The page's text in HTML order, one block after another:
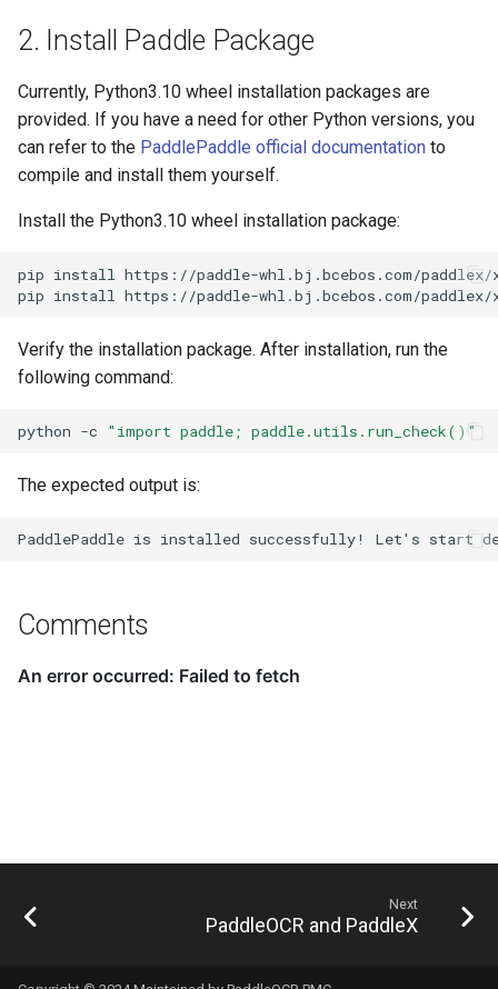
Usage Tutorial
PaddleOCR-VL Intel Arc GPU
Usage Tutorial
Chart Parsing Module
2. Install Paddle Package
Currently, Python3.10 wheel installation packages are
provided. If you have a need for other Python versions, you
can refer to the PaddlePaddle official documentation to
compile and install them yourself.
Install the Python3.10 wheel installation package:
pip install
https://paddle-whl.bj.bcebos.com/paddlex/
pip install https://paddle-whl.bj.bcebos.com/paddlex/
Verify the installation package. After installation, run the
following command:
python -c "import paddle; paddle.utils.run_check()"
The expected output is:
Comments
Next
PaddleOCR and PaddleX